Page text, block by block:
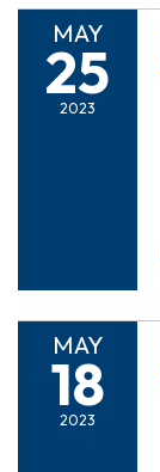
MAY
25
2023
MAY
18
2023